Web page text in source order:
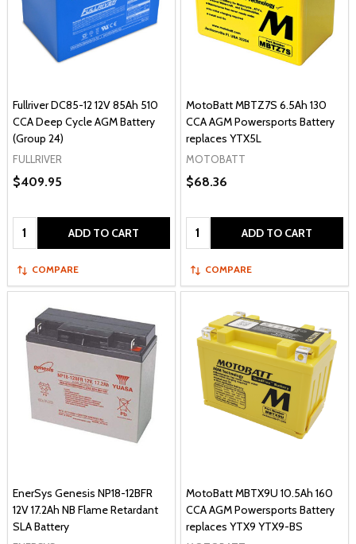
Fullriver DC85-12 12V 85Ah 510
CCA Deep Cycle AGM Battery
(Group 24)
FULLRIVER
$409.95
Quantity: ADD TO CART
COMPARE
MotoBatt MBTZ7S 6.5Ah 130
CCA AGM Powersports Battery
replaces YTX5L
MOTOBATT
$68.36
Quantity: ADD TO CART
COMPARE
EnerSys Genesis NP18-12BFR
12V 17.2Ah NB Flame Retardant
SLA Battery
MotoBatt MBTX9U 10.5Ah 160
CCA AGM Powersports Battery
replaces YTX9 YTX9-BS